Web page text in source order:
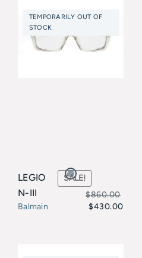
TEMPORARILY OUT OF
STOCK
LEGIO
N-III
Balmain
SALE!
$860.00
Original
$430.00
Current